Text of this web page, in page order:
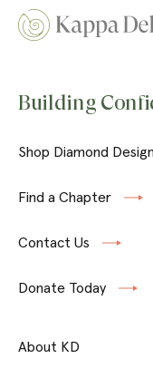
Building
Shop Diamond
Find a Chapter
Contact Us
Donate Today
About KD